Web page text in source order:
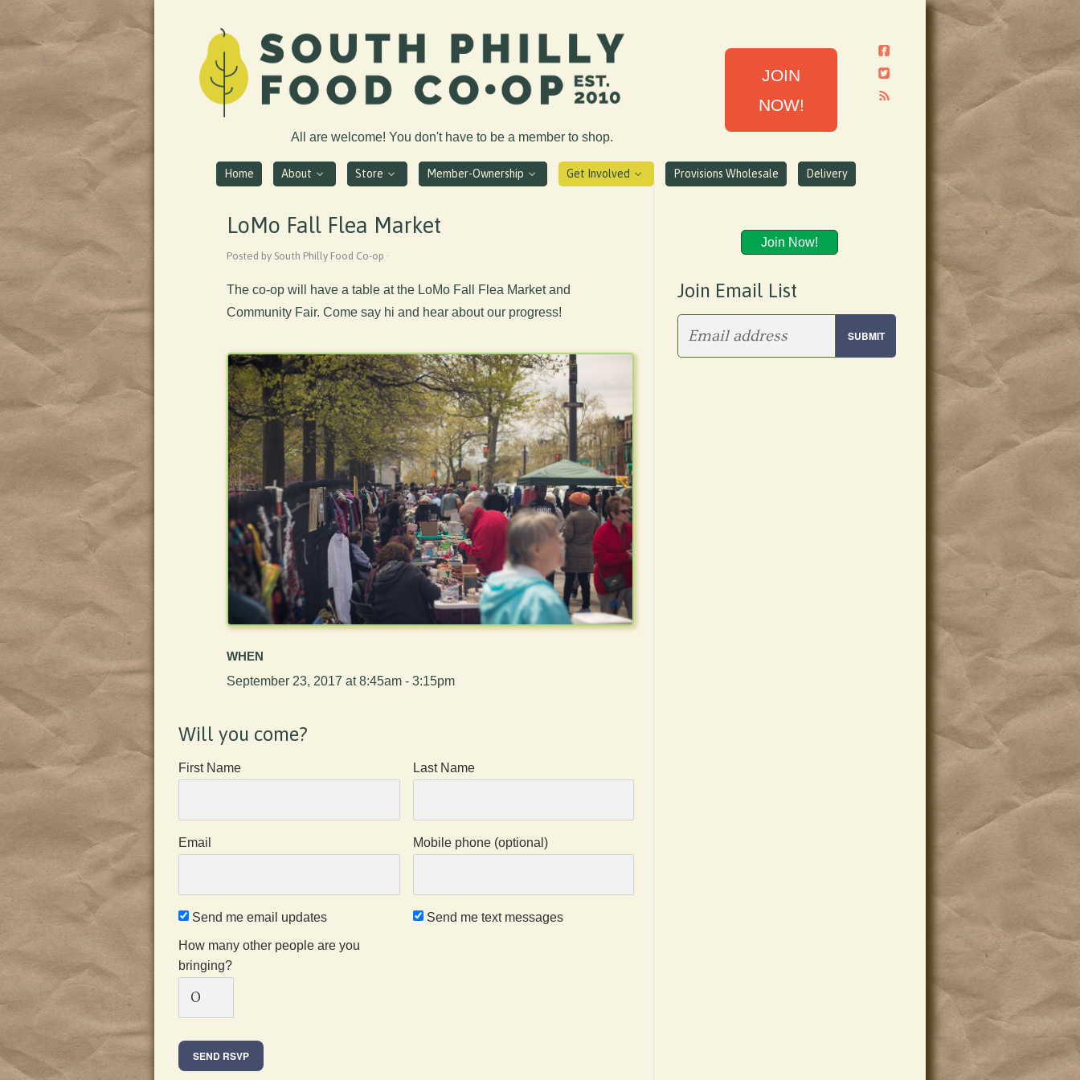
JOIN
NOW!
All are welcome! You don't have to be a member to shop.
Home About Store Member-Ownership Get Involved Provisions Wholesale Delivery
LoMo Fall Flea Market
Posted by South Philly Food Co-op ·
The co-op will have a table at the LoMo Fall Flea Market and
Community Fair. Come say hi and hear about our progress!
WHEN
September 23, 2017 at 8:45am - 3:15pm
Will you come?
First Name Last Name
Email Mobile phone (optional)
Send me email updates Send me text messages
How many other people are you
bringing?
Join Now!
Join Email List